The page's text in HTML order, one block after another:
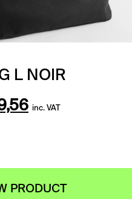
L NOIR
Current
inc. VAT
PRODUCT